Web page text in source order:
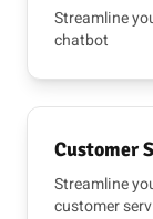
Streamline
chatbot
Customer
Streamline
customer